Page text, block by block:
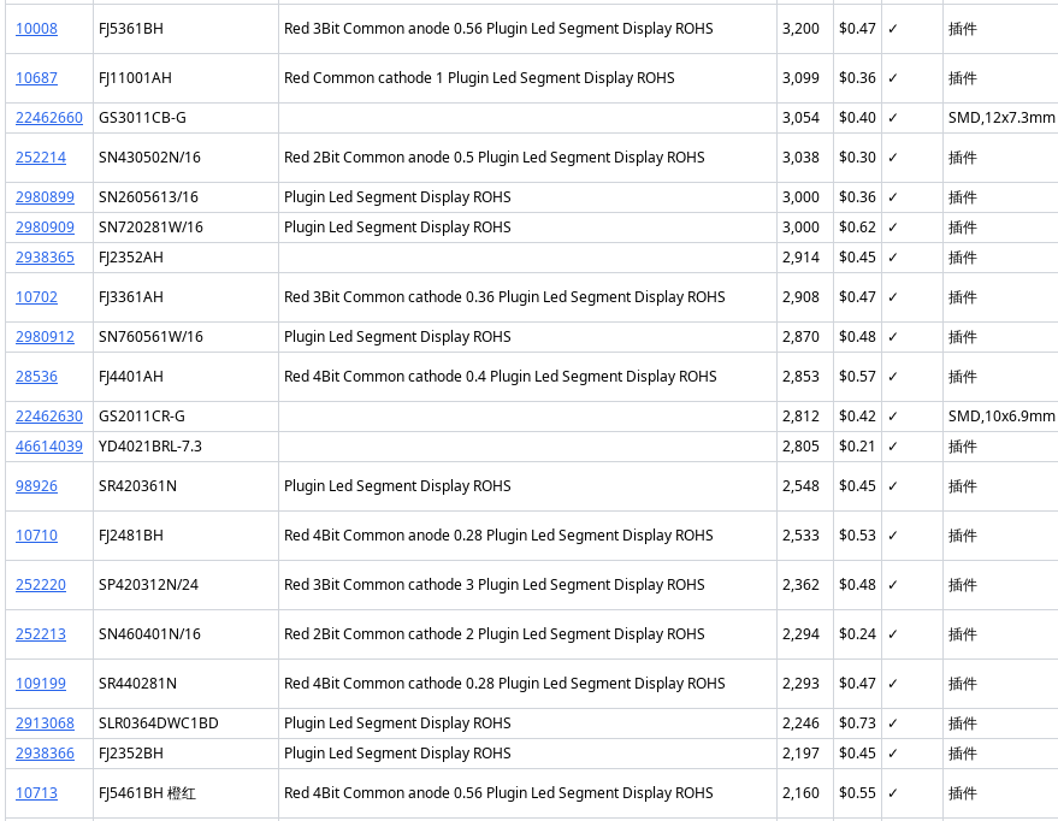
10008
FJ5361BH Red 3Bit Common anode 0.56 Plugin Led Segment Display ROHS 3,200 $0.47 ✓ 插件
10687
FJ11001AH Red Common cathode 1 Plugin Led Segment Display ROHS 3,099 $0.36 ✓ 插件
22462660
GS3011CB-G 3,054 $0.40 ✓ SMD,12x7.3mm
252214
SN430502N/16 Red 2Bit Common anode 0.5 Plugin Led Segment Display ROHS 3,038 $0.30 ✓ 插件
2980899
SN2605613/16 Plugin Led Segment Display ROHS 3,000 $0.36 ✓ 插件
2980909
SN720281W/16 Plugin Led Segment Display ROHS 3,000 $0.62 ✓ 插件
2938365
FJ2352AH 2,914 $0.45 ✓ 插件
10702
FJ3361AH Red 3Bit Common cathode 0.36 Plugin Led Segment Display ROHS 2,908 $0.47 ✓ 插件
2980912
SN760561W/16 Plugin Led Segment Display ROHS 2,870 $0.48 ✓ 插件
28536
FJ4401AH Red 4Bit Common cathode 0.4 Plugin Led Segment Display ROHS 2,853 $0.57 ✓ 插件
22462630
GS2011CR-G 2,812 $0.42 ✓ SMD,10x6.9mm
46614039
YD4021BRL-7.3 2,805 $0.21 ✓ 插件
98926
SR420361N Plugin Led Segment Display ROHS 2,548 $0.45 ✓ 插件
10710
FJ2481BH Red 4Bit Common anode 0.28 Plugin Led Segment Display ROHS 2,533 $0.53 ✓ 插件
252220
SP420312N/24 Red 3Bit Common cathode 3 Plugin Led Segment Display ROHS 2,362 $0.48 ✓ 插件
252213
SN460401N/16 Red 2Bit Common cathode 2 Plugin Led Segment Display ROHS 2,294 $0.24 ✓ 插件
109199
SR440281N Red 4Bit Common cathode 0.28 Plugin Led Segment Display ROHS 2,293 $0.47 ✓ 插件
2913068
SLR0364DWC1BD Plugin Led Segment Display ROHS 2,246 $0.73 ✓ 插件
2938366
FJ2352BH Plugin Led Segment Display ROHS 2,197 $0.45 ✓ 插件
10713
FJ5461BH 橙红 Red 4Bit Common anode 0.56 Plugin Led Segment Display ROHS 2,160 $0.55 ✓ 插件